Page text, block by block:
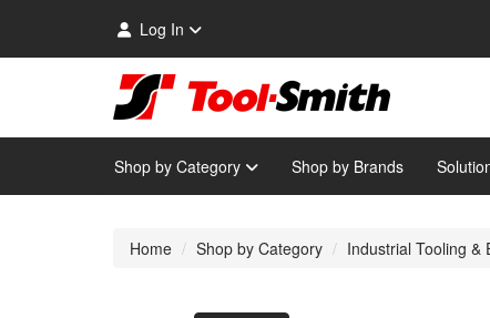
Log In
Shop by Category Shop by Brands
Home Shop by Category Industrial Tooling &